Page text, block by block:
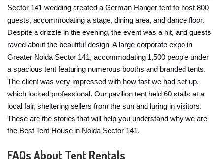
Sector 141 wedding created a German Hanger tent to host 800
guests, accommodating a stage, dining area, and dance floor.
Despite a drizzle in the evening, the event was a hit, and guests
raved about the beautiful design. A large corporate expo in
Greater Noida Sector 141, accommodating 1,500 people under
a spacious tent featuring numerous booths and branded tents.
The client was very impressed with how fast we had set up,
which looked professional. Our pavilion tent held 60 stalls at a
local fair, sheltering sellers from the sun and luring in visitors.
These are the stories that will help you understand why we are
the Best Tent House in Noida Sector 141.
FAQs About Tent Rentals